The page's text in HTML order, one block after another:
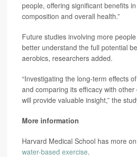
people, offering significant benefits
composition and overall health.”
Future studies involving more
better understand the full potential
aerobics, researchers added.
“Investigating the long-term effects
and comparing its efficacy with
will provide valuable insight,” the
More information
Harvard Medical School has more
water-based exercise.